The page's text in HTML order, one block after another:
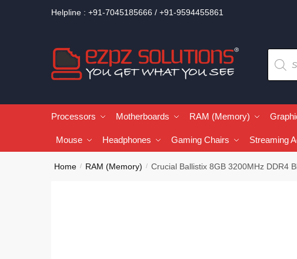
Helpline : +91-7045185666 / +91-9594455861
Processors Motherboards RAM (Memory)
Mouse Headphones Gaming Chairs Streaming
Home / RAM (Memory) / Crucial Ballistix 8GB 3200MHz DDR4